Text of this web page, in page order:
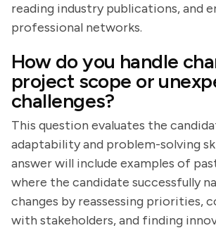
reading industry publications, and
professional networks.
How do you handle
project scope or
challenges?
This question evaluates the
adaptability and problem-solving
answer will include examples of
where the candidate successfully
changes by reassessing priorities,
with stakeholders, and finding